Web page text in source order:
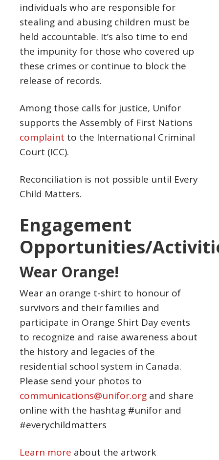
individuals who are responsible for
stealing and abusing children must be
held accountable. It’s also time to end
the impunity for those who covered up
these crimes or continue to block the
release of records.
Among those calls for justice, Unifor
supports the Assembly of First Nations
complaint to the International Criminal
Court (ICC).
Reconciliation is not possible until Every
Child Matters.
Engagement
Opportunities/
Wear Orange!
Wear an orange t-shirt to honour of
survivors and their families and
participate in Orange Shirt Day events
to recognize and raise awareness about
the history and legacies of the
residential school system in Canada.
Please send your photos to
communications@unifor.org and share
online with the hashtag #unifor and
#everychildmatters
Learn more about the artwork